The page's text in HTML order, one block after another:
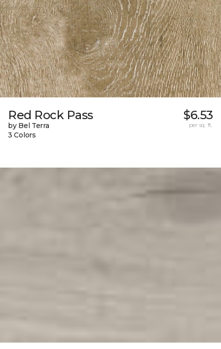
Red Rock Pass
by Bel Terra
3 Colors
$6.53
per sq. ft.